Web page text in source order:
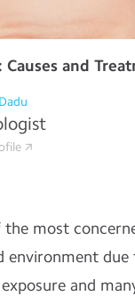
Causes and
the most
environment
and